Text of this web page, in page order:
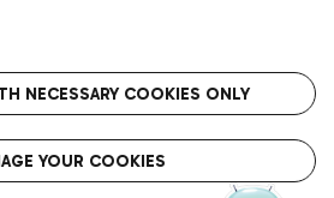
starred airport
SUSTAINABILITY INNOVATION
NECESSARY COOKIES ONLY
YOUR COOKIES